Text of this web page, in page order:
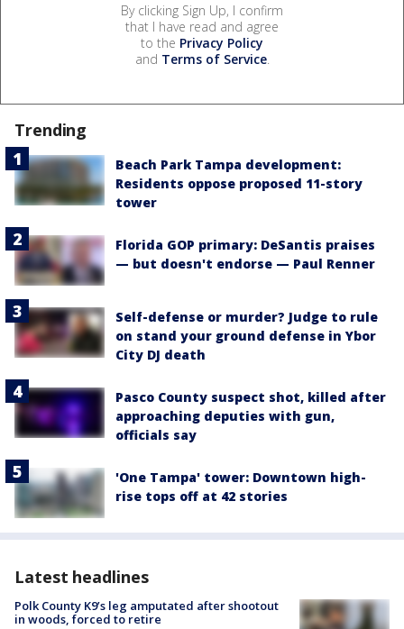
By clicking Sign Up, I confirm
that I have read and agree
to the Privacy Policy
and Terms of Service.
Trending
Beach Park Tampa development:
Residents oppose proposed 11-story
tower
Florida GOP primary: DeSantis praises
— but doesn't endorse — Paul Renner
Self-defense or murder? Judge to rule
on stand your ground defense in Ybor
City DJ death
Pasco County suspect shot, killed after
approaching deputies with gun,
officials say
'One Tampa' tower: Downtown high-
rise tops off at 42 stories
Latest headlines
Polk County K9’s leg amputated after shootout
in woods, forced to retire